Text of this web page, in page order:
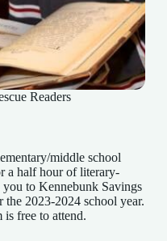
Readers
middle school
a half hour of literary-
to Kennebunk Savings
the 2023-2024 school year.
free to attend.